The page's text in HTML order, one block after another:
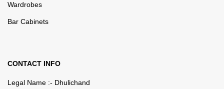
Wardrobes
Bar Cabinets
CONTACT INFO
Legal Name :- Dhulichand